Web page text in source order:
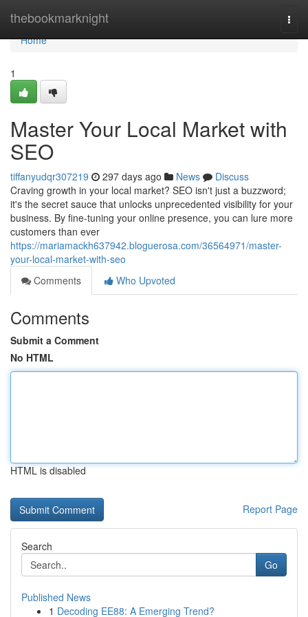
thebookmarknight
Home
Home
1
Master Your Local Market with
SEO
tiffanyudqr307219 297 days ago News
Discuss
Craving growth in your local market? SEO isn't just a buzzword;
it's the secret sauce that unlocks unprecedented visibility for your
business. By fine-tuning your online presence, you can lure more
customers than ever
https://mariamackh637942.bloguerosa.com/36564971/master-
your-local-market-with-seo
Comments
Who Upvoted
Comments
Submit a Comment
No HTML
HTML is disabled
Report Page
Search
Go
Published News
1 Decoding EE88: A Emerging Trend?